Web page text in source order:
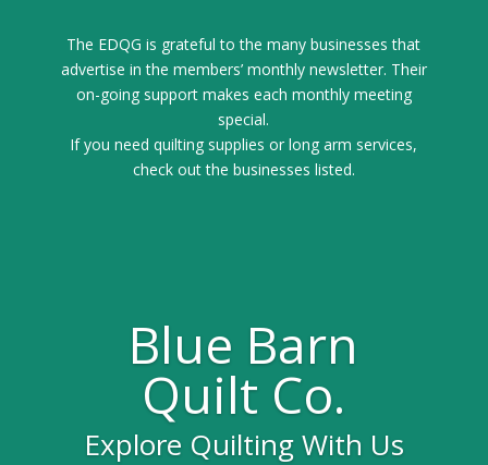
The EDQG is grateful to the many businesses that
advertise in the members’ monthly newsletter. Their
on-going support makes each monthly meeting
special.
If you need quilting supplies or long arm services,
check out the businesses listed.
Blue Barn
Quilt Co.
Explore Quilting With Us